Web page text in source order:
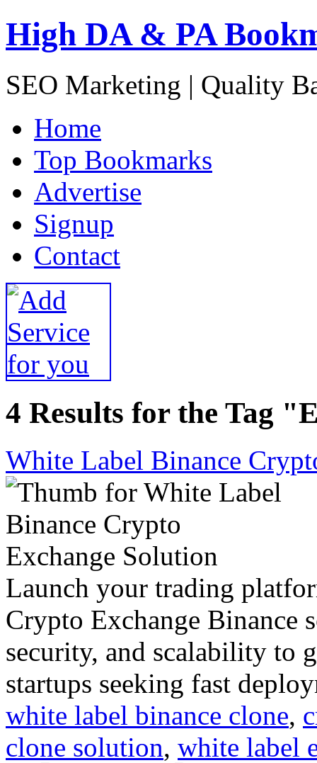
High DA & PA
SEO Marketing | Quality
Home
Top Bookmarks
Advertise
Signup
Contact
4 Results for the Tag
White Label Binance
Launch your trading
Crypto Exchange Binance
security, and scalability to
startups seeking fast
white label binance clone,
clone solution, white label